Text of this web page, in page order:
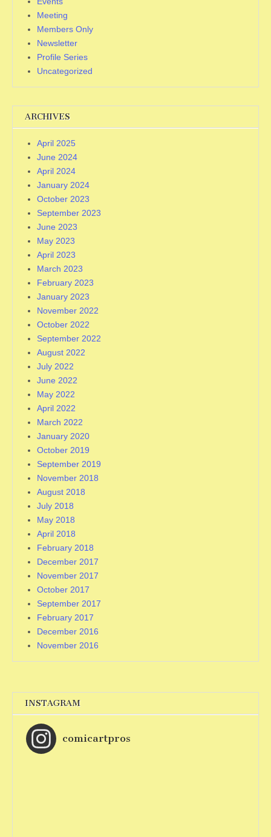
Meeting
Members Only
Newsletter
Profile Series
Uncategorized
ARCHIVES
April 2025
June 2024
April 2024
January 2024
October 2023
September 2023
June 2023
May 2023
April 2023
March 2023
February 2023
January 2023
November 2022
October 2022
September 2022
August 2022
July 2022
June 2022
May 2022
April 2022
March 2022
January 2020
October 2019
September 2019
November 2018
August 2018
July 2018
May 2018
April 2018
February 2018
December 2017
November 2017
October 2017
September 2017
February 2017
December 2016
November 2016
INSTAGRAM
comicartpros